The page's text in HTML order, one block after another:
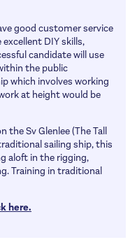
good customer service
DIY skills,
candidate will use
the public
which involves working
at height would be
the Sv Glenlee (The Tall
sailing ship, this
aloft in the rigging,
Training in traditional
here.